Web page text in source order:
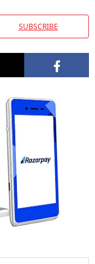
SUBSCRIBE